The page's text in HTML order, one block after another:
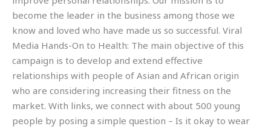
become the leader in the business among those we
know and loved who have made us so successful. Viral
Media Hands-On to Health: The main objective of this
campaign is to develop and extend effective
relationships with people of Asian and African origin
who are considering increasing their fitness on the
market. With links, we connect with about 500 young
people by posing a simple question – Is it okay to wear